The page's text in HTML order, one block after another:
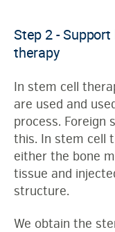
Step 2 -
therapy
In stem cell
are used and
process. Foreign
this. In stem cell
either the bone
tissue and
structure.
We obtain the